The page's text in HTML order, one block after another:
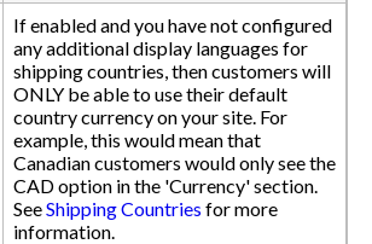
If enabled and you have not configured
any additional display languages for
shipping countries, then customers will
ONLY be able to use their default
country currency on your site. For
example, this would mean that
Canadian customers would only see the
CAD option in the 'Currency' section.
SeeShipping Countries for more
information.